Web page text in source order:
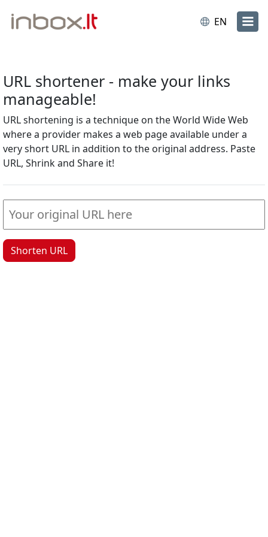
EN
URL shortener - make your links
manageable!
URL shortening is a technique on the World Wide Web
where a provider makes a web page available under a
very short URL in addition to the original address. Paste
URL, Shrink and Share it!
Shorten URL